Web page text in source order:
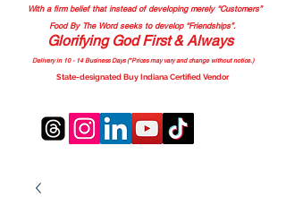
With a firm belief that instead of developing merely “Customers”
Food By The Word seeks to develop “Friendships”.
Glorifying God First & Always
Delivery in 10 - 14 Business Days (*Prices may vary and change without notice.)
State-designated Buy Indiana Certified Vendor